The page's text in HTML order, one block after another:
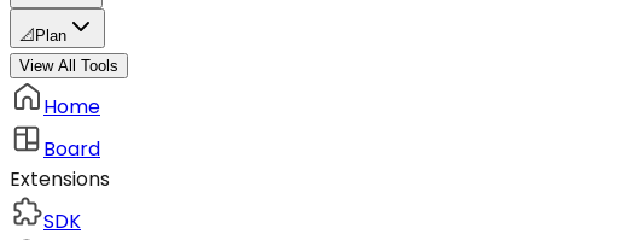
📐 Plan
View All Tools
Home
Board
Extensions
SDK